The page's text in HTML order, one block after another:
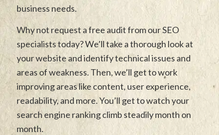
business needs.
Why not request a free audit from our SEO
specialists today? We’ll take a thorough look at
your website and identify technical issues and
areas of weakness. Then, we’ll get to work
improving areas like content, user experience,
readability, and more. You’ll get to watch your
search engine ranking climb steadily month on
month.